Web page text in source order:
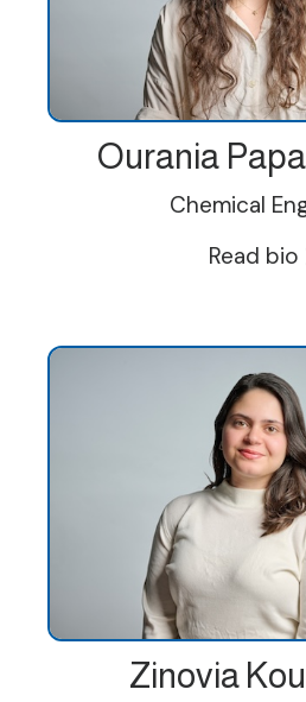
Ourania
Chemical
Read bio
Zinovia